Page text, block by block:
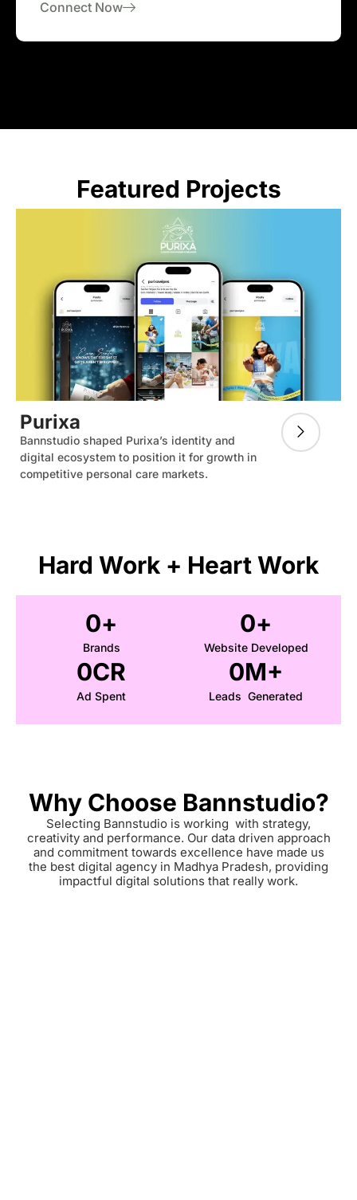
Connect Now
Featured Projects
Purixa
Bannstudio shaped Purixa’s identity and
digital ecosystem to position it for growth in
competitive personal care markets.
Hard Work + Heart Work
Brands
0+
Website Developed
0+
Ad Spent
0CR
Leads Generated
0M+
Why Choose Bannstudio?
Selecting Bannstudio is working with strategy,
creativity and performance. Our data driven approach
and commitment towards excellence have made us
the best digital agency in Madhya Pradesh, providing
impactful digital solutions that really work.